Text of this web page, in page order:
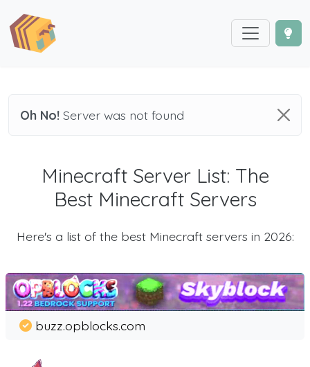
Oh No! Server was not found
Minecraft Server List: The
Best Minecraft Servers
Here's a list of the best Minecraft servers in 2026:
buzz.opblocks.com